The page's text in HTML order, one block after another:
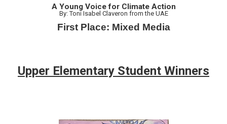
A Young Voice for Climate Action
By: Toni Isabel Claveron from the UAE
First Place: Mixed Media
Upper Elementary Student Winners